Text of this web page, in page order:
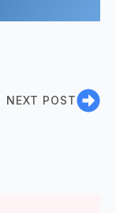
NEXT POST